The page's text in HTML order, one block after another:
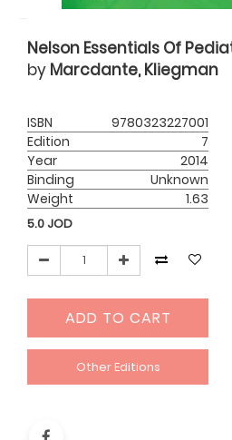
Nelson Essentials Of
by Marcdante, Kliegman
ISBN
9780323227001
Edition
7
Year
2014
Binding
Unknown
Weight
1.63
5.0 JOD
ADD TO CART
Other Editions